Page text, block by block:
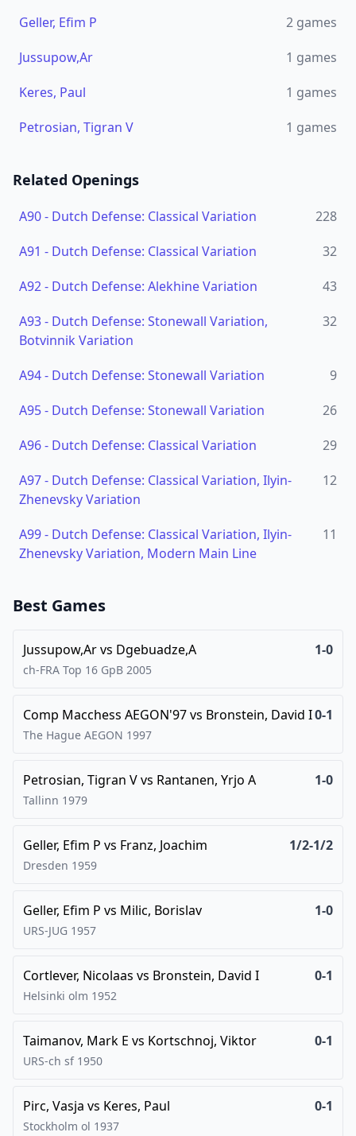
Geller, Efim P
2 games
Jussupow,Ar
1 games
Keres, Paul
1 games
Petrosian, Tigran V
1 games
Related Openings
A90- Dutch Defense: Classical Variation
228
A91 - Dutch Defense: Classical Variation
32
A92- Dutch Defense: Alekhine Variation
43
A93- Dutch Defense: Stonewall Variation,
Botvinnik Variation
32
A94- Dutch Defense: Stonewall Variation
9
A95- Dutch Defense: Stonewall Variation
26
A96- Dutch Defense: Classical Variation
29
A97- Dutch Defense: Classical Variation, Ilyin-
Zhenevsky Variation
12
A99- Dutch Defense: Classical Variation, Ilyin-
Zhenevsky Variation, Modern Main Line
11
Best Games
Jussupow,Arvs Dgebuadze,A 1-0
ch-FRA Top 16 GpB 2005
Comp Macchess AEGON'97vs Bronstein, David I0-1
The Hague AEGON 1997
Petrosian, Tigran Vvs Rantanen, Yrjo A 1-0
Tallinn 1979
Geller, Efim P vs Franz, Joachim 1/2-1/2
Dresden 1959
Geller, Efim P vs Milic, Borislav 1-0
URS-JUG 1957
Cortlever, Nicolaas vs Bronstein, David I 0-1
Helsinki olm 1952
Taimanov, Mark E vs Kortschnoj, Viktor 0-1
URS-ch sf 1950
Pirc, Vasja vs Keres, Paul 0-1
Stockholm ol 1937